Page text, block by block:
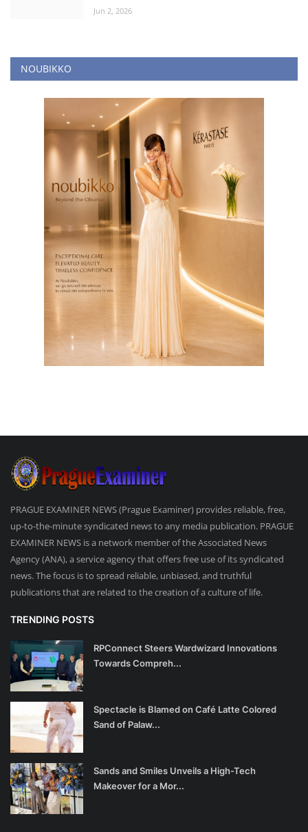
Jun 2, 2026
NOUBIKKO
PRAGUE EXAMINER NEWS (Prague Examiner) provides reliable, free,
up-to-the-minute syndicated news to any media publication. PRAGUE
EXAMINER NEWS is a network member of the Associated News
Agency (ANA), a service agency that offers free use of its syndicated
news. The focus is to spread reliable, unbiased, and truthful
publications that are related to the creation of a culture of life.
TRENDING POSTS
RPConnect Steers Wardwizard Innovations
Towards Compreh...
Spectacle is Blamed on Café Latte Colored
Sand of Palaw...
Sands and Smiles Unveils a High-Tech
Makeover for a Mor...